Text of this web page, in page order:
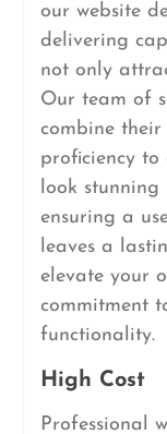
our website
delivering
not only
Our team of
combine
proficiency
look stunning
ensuring a
leaves a
elevate your
commitment
functionality.
High Cost
Professional